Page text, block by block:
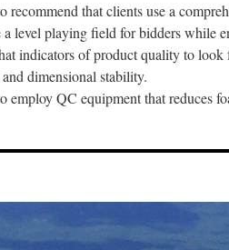
recommend that clients use a
a level playing field for bidders while
indicators of product quality to look
dimensional stability.
employ QC equipment that reduces